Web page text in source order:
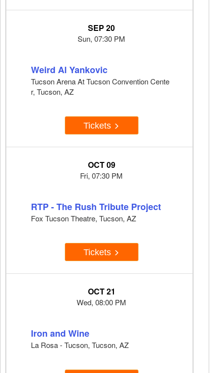
SEP 20
Sun, 07:30 PM
Weird Al Yankovic
Tucson Arena At Tucson Convention Cente
r, Tucson, AZ
Tickets
OCT 09
Fri, 07:30 PM
RTP - The Rush Tribute Project
Fox Tucson Theatre, Tucson, AZ
Tickets
OCT 21
Wed, 08:00 PM
Iron and Wine
La Rosa - Tucson, Tucson, AZ